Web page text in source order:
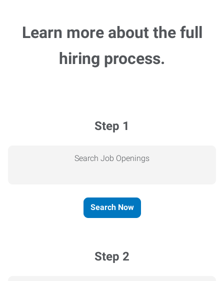
Learn more about the full
hiring process.
Step 1
Search Job Openings
Search Now
Step 2